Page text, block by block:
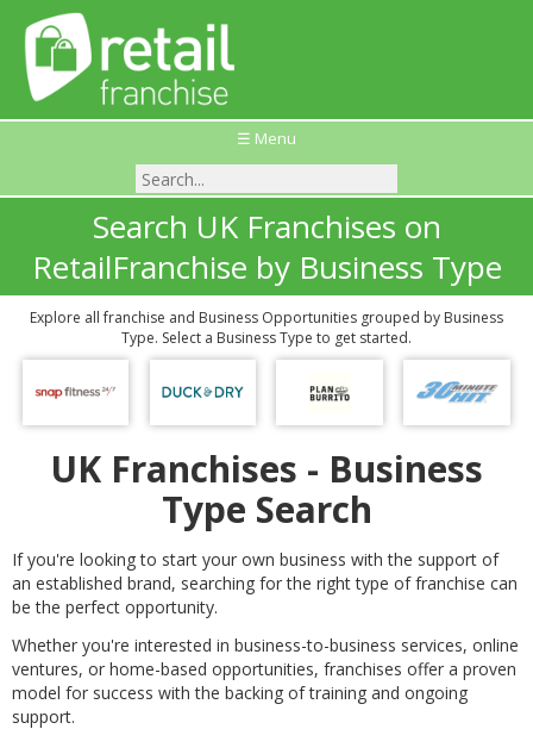
☰ Menu
Search UK Franchises on
RetailFranchise by Business Type
Explore all franchise and Business Opportunities grouped by Business
Type. Select a Business Type to get started.
UK Franchises - Business
Type Search
If you're looking to start your own business with the support of
an established brand, searching for the right type of franchise can
be the perfect opportunity.
Whether you're interested in business-to-business services, online
ventures, or home-based opportunities, franchises offer a proven
model for success with the backing of training and ongoing
support.